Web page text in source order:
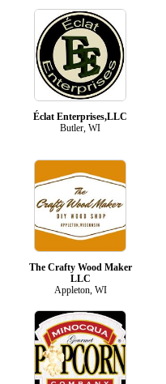
Éclat Enterprises,LLC
Butler, WI
The Crafty Wood Maker
LLC
Appleton, WI